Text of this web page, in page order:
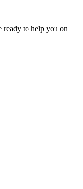
ready to help you on